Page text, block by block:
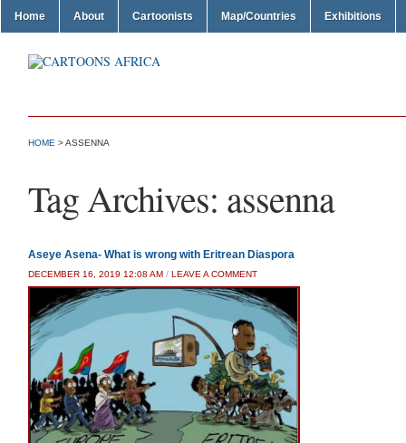
Home About Cartoonists Map/Countries Exhibitions
HOME >ASSENNA
Tag Archives: assenna
Aseye Asena- What is wrong with Eritrean Diaspora
DECEMBER 16, 2019 12:08 AM / LEAVE A COMMENT